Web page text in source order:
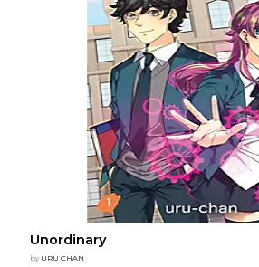
Unordinary
by URU CHAN